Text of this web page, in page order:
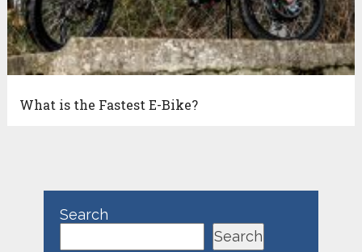
What is the Fastest E-Bike?
Search
Search